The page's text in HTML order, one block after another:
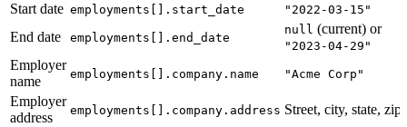
Start date employments[].start_date "2022-03-15"
End date employments[].end_date
null (current) or
"2023-04-29"
Employer
name
employments[].company.name "Acme Corp"
Employer
address
employments[].company.address Street, city, state, zip